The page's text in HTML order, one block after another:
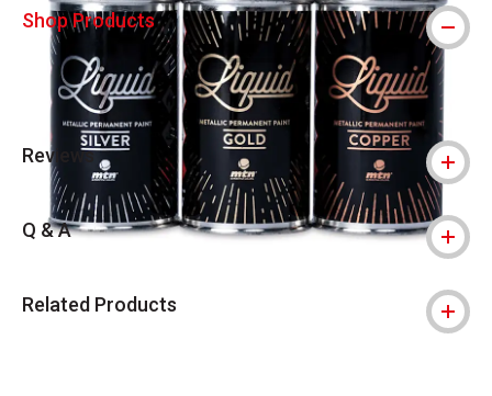
Shop Products
Reviews
Q & A
Related Products